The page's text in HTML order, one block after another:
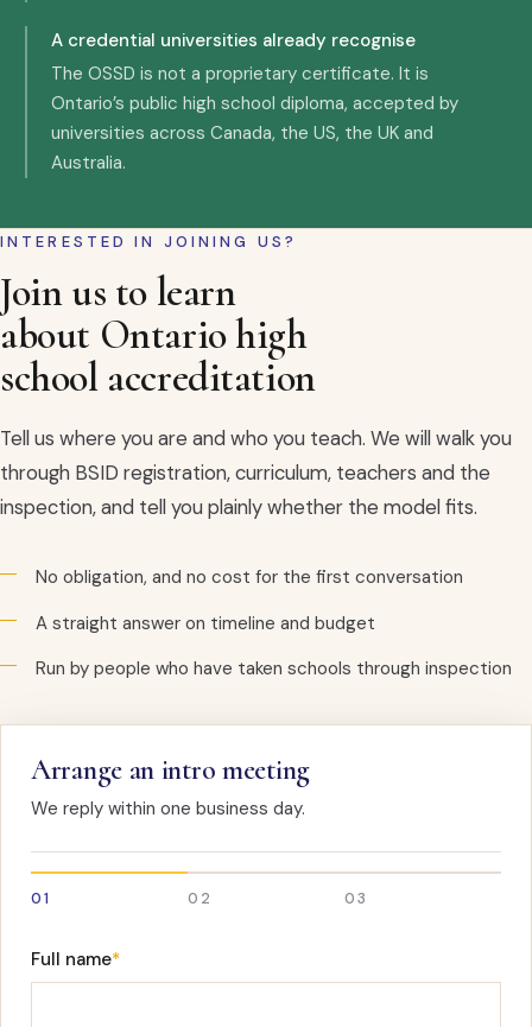
A credential universities already recognise
The OSSD is not a proprietary certificate. It is
Ontario’s public high school diploma, accepted by
universities across Canada, the US, the UK and
Australia.
INTERESTED IN JOINING US?
Join us to learn
about Ontario high
school accreditation
Tell us where you are and who you teach. We will walk you
through BSID registration, curriculum, teachers and the
inspection, and tell you plainly whether the model fits.
No obligation, and no cost for the first conversation
A straight answer on timeline and budget
Run by people who have taken schools through inspection
Arrange an intro meeting
We reply within one business day.
01 02 03
Full name*